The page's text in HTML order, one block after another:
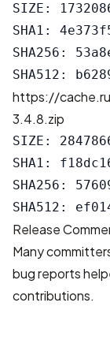
SIZE:
SHA1:
SHA256:
https://
3.4.8.zip
SIZE:
SHA1:
SHA256:
Release
Many
bug reports
contributions.